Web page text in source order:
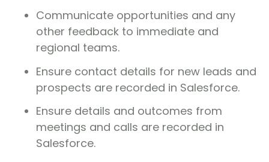
Communicate opportunities and any
other feedback to immediate and
regional teams.
Ensure contact details for new leads and
prospects are recorded in Salesforce.
Ensure details and outcomes from
meetings and calls are recorded in
Salesforce.